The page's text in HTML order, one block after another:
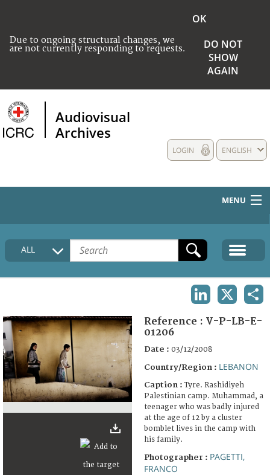
Due to ongoing structural changes, we
are not currently responding to requests.
OK
DO NOT
SHOW
AGAIN
Audiovisual
Archives
ENGLISH
LOGIN
MENU
HOME
COLLECTIONS DESCRIPTION
FAQ
ALL
Reference : V-P-LB-E-
01206
Date : 03/12/2008
Country/Region : LEBANON
Caption :Tyre. Rashidiyeh
Palestinian camp. Muhammad, a
teenager who was badly injured
at the age of 12 by a cluster
bomblet lives in the camp with
his family.
Photographer : PAGETTI,
FRANCO